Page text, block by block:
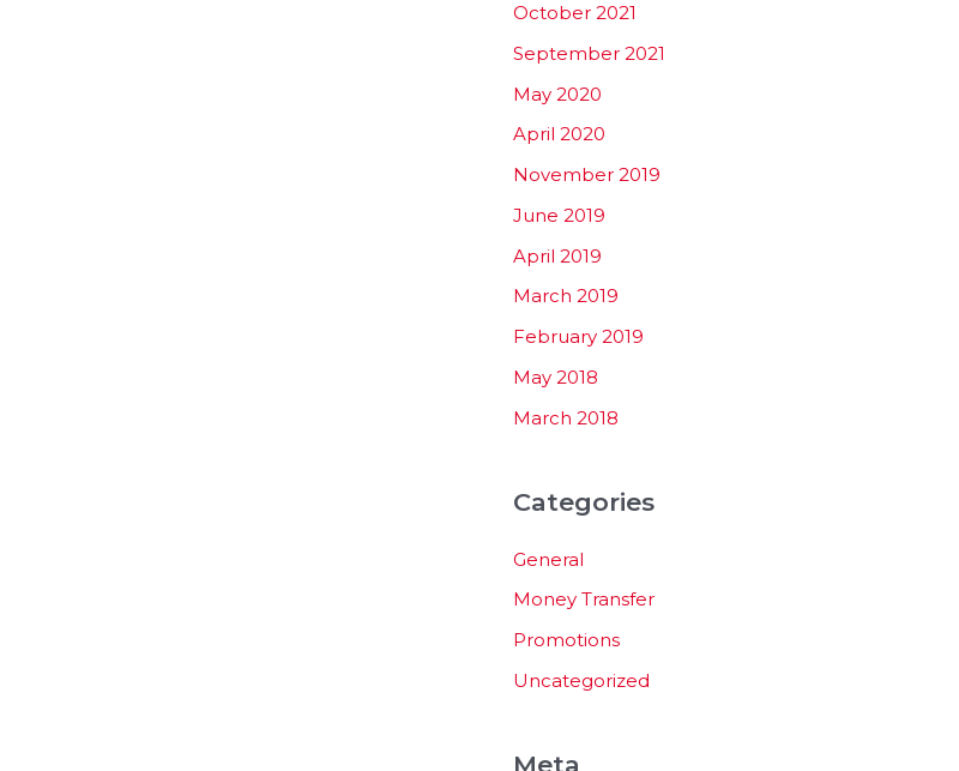
October 2021
September 2021
May 2020
April 2020
November 2019
June 2019
April 2019
March 2019
February 2019
May 2018
March 2018
Categories
General
Money Transfer
Promotions
Uncategorized
Meta